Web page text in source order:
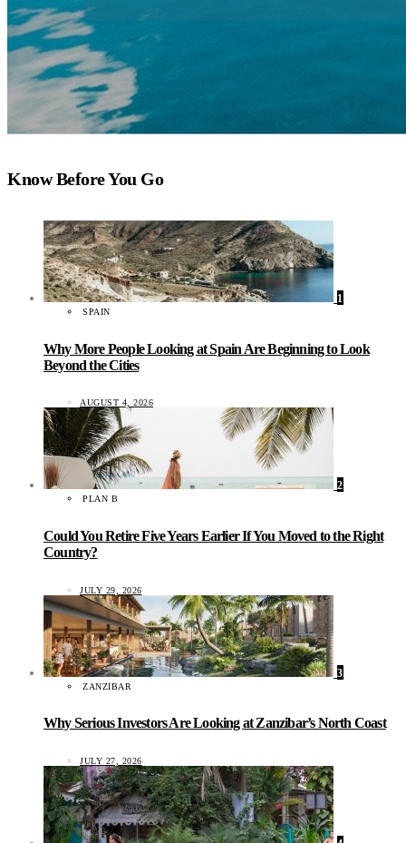
Know Before You Go
1
SPAIN
Why More People Looking at Spain Are Beginning to Look
Beyond the Cities
AUGUST 4, 2026
2
PLAN B
Could You Retire Five Years Earlier If You Moved to the Right
Country?
JULY 29, 2026
3
ZANZIBAR
Why Serious Investors Are Looking at Zanzibar’s North Coast
JULY 27, 2026